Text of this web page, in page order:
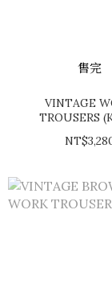
售完
VINTAGE
TROUSERS